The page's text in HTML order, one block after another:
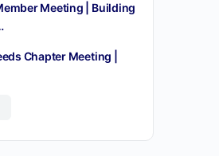
Meeting | Building
Chapter Meeting |